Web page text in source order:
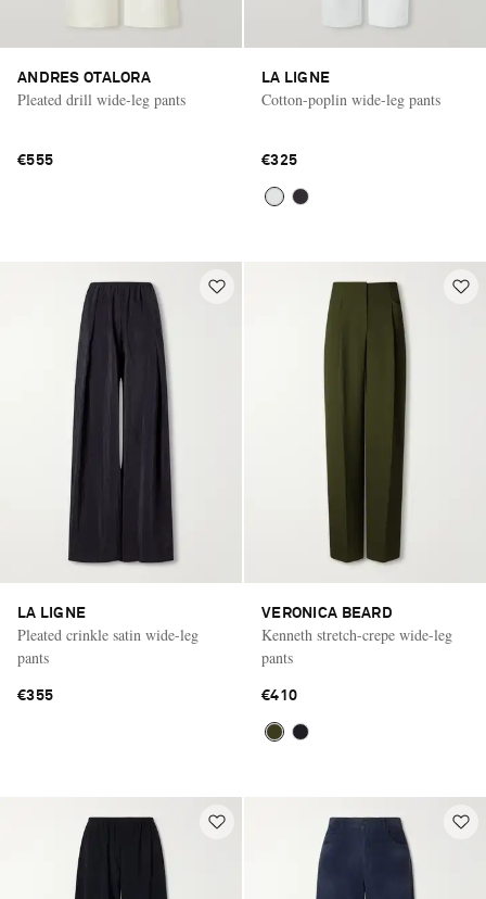
Saint Laurent
ANDRES OTALORA
Pleated drill wide-leg pants
€555
LA LIGNE
Cotton-poplin wide-leg pants
€325
LA LIGNE
Pleated crinkle satin wide-leg
pants
€355
VERONICA BEARD
Kenneth stretch-crepe wide-leg
pants
€410